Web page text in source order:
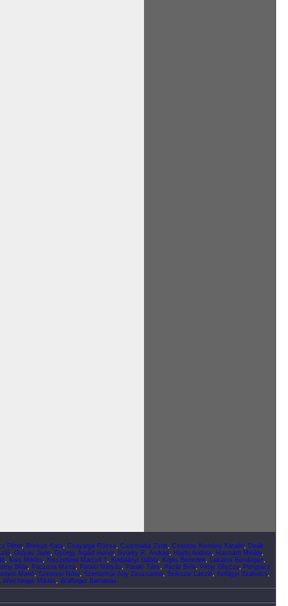
Péter, Brinkus Kata, Csavarga Rózsa, Csizmadia Zsolt, Csontos Kemény Katalin, Deák
, Gulyás Judit, György Árpád Hunor, Gyürky R. András, Hajdu Andrea, Harmath Mihály,
, Kiss Miklós, Kisszebeni Marcell †, Kodolányi Gábor, Kópis Benedek, Lakatos Bendeguz,
Béla, Paczona Márta, Pataki Mátyás, Pataki Tiles, Pazár Béla, Peter Ghyczy, Pongrácz
Manó, Szentesi Nóra, Szentirmai-Joly Zsuzsanna, Szikszai László, Szilágyi Szabolcs,
Weichinger Miklós, Wölfinger Barnabás